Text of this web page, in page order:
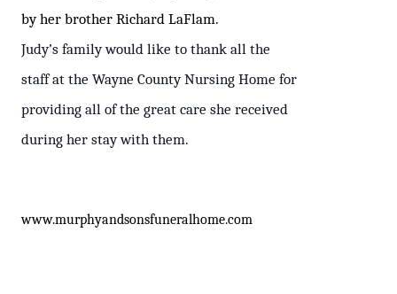
by her brother Richard LaFlam.
Judy’s family would like to thank all the
staff at the Wayne County Nursing Home for
providing all of the great care she received
during her stay with them.
www.murphyandsonsfuneralhome.com